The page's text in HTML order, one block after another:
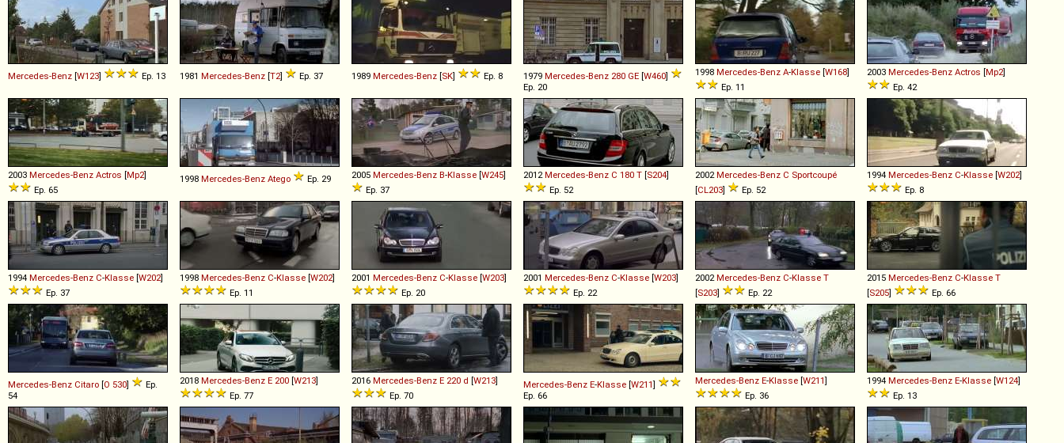
Mercedes-Benz [W123] Ep. 13 1981 Mercedes-Benz [T2] Ep. 37 1989 Mercedes-Benz [SK] Ep. 8 1979 Mercedes-Benz 280 GE [W460]
Ep. 20
1998 Mercedes-Benz A-Klasse [W168]
Ep. 11
2003 Mercedes-Benz Actros [Mp2]
Ep. 42
2003 Mercedes-Benz Actros [Mp2]
Ep. 65
1998 Mercedes-Benz Atego Ep. 29 2005 Mercedes-Benz B-Klasse [W245]
Ep. 37
2012 Mercedes-Benz C 180 T [S204]
Ep. 52
2002 Mercedes-Benz C Sportcoupé
[CL203] Ep. 52
1994 Mercedes-Benz C-Klasse [W202]
Ep. 8
1994 Mercedes-Benz C-Klasse [W202]
Ep. 37
1998 Mercedes-Benz C-Klasse [W202]
Ep. 11
2001 Mercedes-Benz C-Klasse [W203]
Ep. 20
2001 Mercedes-Benz C-Klasse [W203]
Ep. 22
2002 Mercedes-Benz C-Klasse T
[S203] Ep. 22
2015 Mercedes-Benz C-Klasse T
[S205] Ep. 66
Mercedes-Benz Citaro [O 530]
Ep.
54
2018 Mercedes-Benz E 200 [W213]
Ep. 77
2016 Mercedes-Benz E 220 d [W213]
Ep. 70
Mercedes-Benz E-Klasse [W211]
Ep. 66
Mercedes-Benz E-Klasse [W211]
Ep. 36
1994 Mercedes-Benz E-Klasse [W124]
Ep. 13